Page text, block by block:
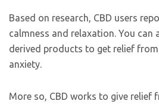
Based on research, CBD users
calmness and relaxation. You can
derived products to get relief
anxiety.
More so, CBD works to give relief